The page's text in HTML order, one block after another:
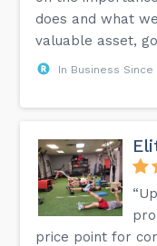
does and what
valuable asset,
In Business Since
price point for